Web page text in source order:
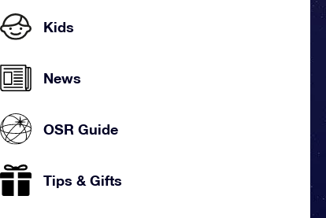
Kids
News
OSR Guide
Tips & Gifts